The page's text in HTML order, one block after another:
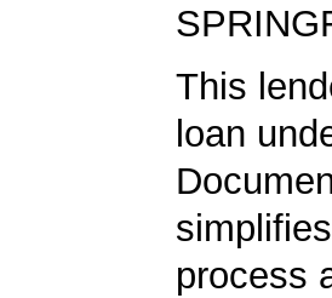
This
loan
process